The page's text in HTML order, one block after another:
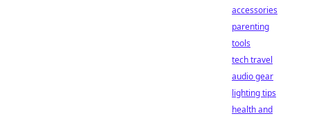
accessories
parenting
tools
tech travel
audio gear
lighting tips
health and